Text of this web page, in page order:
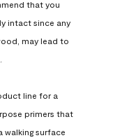
that you
intact since any
may lead to
line for a
primers that
walking surface